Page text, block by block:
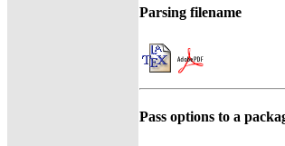
Parsing filename
Pass options to a